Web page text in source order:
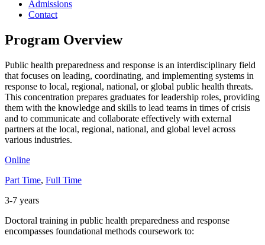
Admissions
Contact
Program Overview
Public health preparedness and response is an interdisciplinary field
that focuses on leading, coordinating, and implementing systems in
response to local, regional, national, or global public health threats.
This concentration prepares graduates for leadership roles, providing
them with the knowledge and skills to lead teams in times of crisis
and to communicate and collaborate effectively with external
partners at the local, regional, national, and global level across
various industries.
Online
Part Time, Full Time
3-7 years
Doctoral training in public health preparedness and response
encompasses foundational methods coursework to: